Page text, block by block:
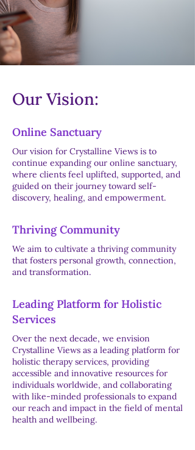
Our Vision:
Online Sanctuary
Our vision for Crystalline Views is to
continue expanding our online sanctuary,
where clients feel uplifted, supported, and
guided on their journey toward self-
discovery, healing, and empowerment.
Thriving Community
We aim to cultivate a thriving community
that fosters personal growth, connection,
and transformation.
Leading Platform for Holistic
Services
Over the next decade, we envision
Crystalline Views as a leading platform for
holistic therapy services, providing
accessible and innovative resources for
individuals worldwide, and collaborating
with like-minded professionals to expand
our reach and impact in the field of mental
health and wellbeing.